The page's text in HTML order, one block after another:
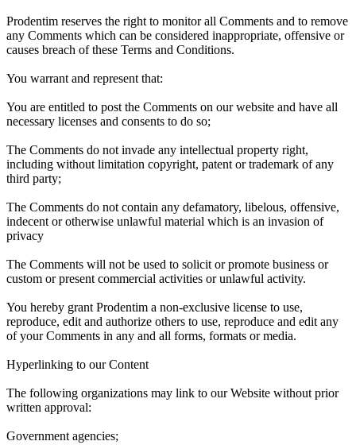
Prodentim reserves the right to monitor all Comments and to remove
any Comments which can be considered inappropriate, offensive or
causes breach of these Terms and Conditions.
You warrant and represent that:
You are entitled to post the Comments on our website and have all
necessary licenses and consents to do so;
The Comments do not invade any intellectual property right,
including without limitation copyright, patent or trademark of any
third party;
The Comments do not contain any defamatory, libelous, offensive,
indecent or otherwise unlawful material which is an invasion of
privacy
The Comments will not be used to solicit or promote business or
custom or present commercial activities or unlawful activity.
You hereby grant Prodentim a non-exclusive license to use,
reproduce, edit and authorize others to use, reproduce and edit any
of your Comments in any and all forms, formats or media.
Hyperlinking to our Content
The following organizations may link to our Website without prior
written approval:
Government agencies;